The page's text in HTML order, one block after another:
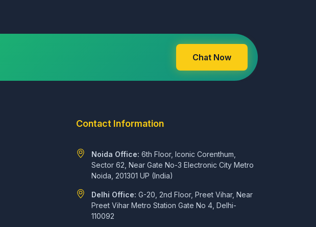
Chat Now
Contact Information
Noida Office: 6th Floor, Iconic Corenthum,
Sector 62, Near Gate No-3 Electronic City Metro
Noida, 201301 UP (India)
Delhi Office: G-20, 2nd Floor, Preet Vihar, Near
Preet Vihar Metro Station Gate No 4, Delhi-
110092